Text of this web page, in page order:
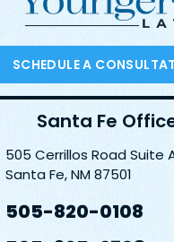
SCHEDULE A
Santa Fe
505 Cerrillos Road Suite
Santa Fe, NM 87501
505-820-0108